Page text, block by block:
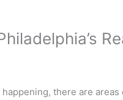
there are areas